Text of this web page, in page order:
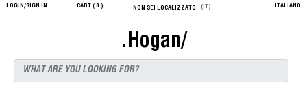
LOGIN/SIGN IN CART ( 0 ) NON SEI LOCALIZZATO (IT) ITALIANO
.Hogan/